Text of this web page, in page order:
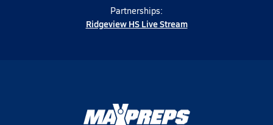
Partnerships:
Ridgeview HS Live Stream